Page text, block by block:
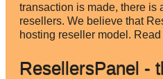
transaction is made, there is
resellers. We believe that
hosting reseller model.
ResellersPanel -